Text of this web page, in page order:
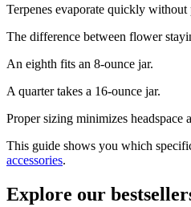
Terpenes evaporate quickly
The difference between flower
An eighth fits an 8-ounce jar.
A quarter takes a 16-ounce jar.
Proper sizing minimizes headspace
This guide shows you which
accessories.
Explore our